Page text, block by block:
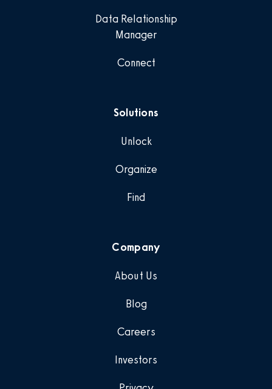
Data Relationship
Manager
Connect
Solutions
Unlock
Organize
Find
Company
About Us
Blog
Careers
Investors